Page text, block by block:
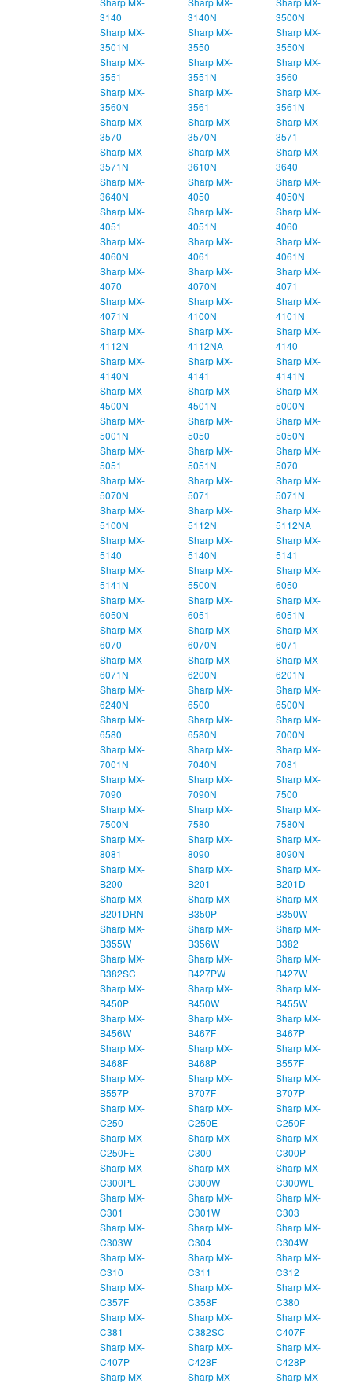
3140
3140N
3500N
Sharp MX-
3501N
Sharp MX-
3550
Sharp MX-
3550N
Sharp MX-
3551
Sharp MX-
3551N
Sharp MX-
3560
Sharp MX-
3560N
Sharp MX-
3561
Sharp MX-
3561N
Sharp MX-
3570
Sharp MX-
3570N
Sharp MX-
3571
Sharp MX-
3571N
Sharp MX-
3610N
Sharp MX-
3640
Sharp MX-
3640N
Sharp MX-
4050
Sharp MX-
4050N
Sharp MX-
4051
Sharp MX-
4051N
Sharp MX-
4060
Sharp MX-
4060N
Sharp MX-
4061
Sharp MX-
4061N
Sharp MX-
4070
Sharp MX-
4070N
Sharp MX-
4071
Sharp MX-
4071N
Sharp MX-
4100N
Sharp MX-
4101N
Sharp MX-
4112N
Sharp MX-
4112NA
Sharp MX-
4140
Sharp MX-
4140N
Sharp MX-
4141
Sharp MX-
4141N
Sharp MX-
4500N
Sharp MX-
4501N
Sharp MX-
5000N
Sharp MX-
5001N
Sharp MX-
5050
Sharp MX-
5050N
Sharp MX-
5051
Sharp MX-
5051N
Sharp MX-
5070
Sharp MX-
5070N
Sharp MX-
5071
Sharp MX-
5071N
Sharp MX-
5100N
Sharp MX-
5112N
Sharp MX-
5112NA
Sharp MX-
5140
Sharp MX-
5140N
Sharp MX-
5141
Sharp MX-
5141N
Sharp MX-
5500N
Sharp MX-
6050
Sharp MX-
6050N
Sharp MX-
6051
Sharp MX-
6051N
Sharp MX-
6070
Sharp MX-
6070N
Sharp MX-
6071
Sharp MX-
6071N
Sharp MX-
6200N
Sharp MX-
6201N
Sharp MX-
6240N
Sharp MX-
6500
Sharp MX-
6500N
Sharp MX-
6580
Sharp MX-
6580N
Sharp MX-
7000N
Sharp MX-
7001N
Sharp MX-
7040N
Sharp MX-
7081
Sharp MX-
7090
Sharp MX-
7090N
Sharp MX-
7500
Sharp MX-
7500N
Sharp MX-
7580
Sharp MX-
7580N
Sharp MX-
8081
Sharp MX-
8090
Sharp MX-
8090N
Sharp MX-
B200
Sharp MX-
B201
Sharp MX-
B201D
Sharp MX-
B201DRN
Sharp MX-
B350P
Sharp MX-
B350W
Sharp MX-
B355W
Sharp MX-
B356W
Sharp MX-
B382
Sharp MX-
B382SC
Sharp MX-
B427PW
Sharp MX-
B427W
Sharp MX-
B450P
Sharp MX-
B450W
Sharp MX-
B455W
Sharp MX-
B456W
Sharp MX-
B467F
Sharp MX-
B467P
Sharp MX-
B468F
Sharp MX-
B468P
Sharp MX-
B557F
Sharp MX-
B557P
Sharp MX-
B707F
Sharp MX-
B707P
Sharp MX-
C250
Sharp MX-
C250E
Sharp MX-
C250F
Sharp MX-
C250FE
Sharp MX-
C300
Sharp MX-
C300P
Sharp MX-
C300PE
Sharp MX-
C300W
Sharp MX-
C300WE
Sharp MX-
C301
Sharp MX-
C301W
Sharp MX-
C303
Sharp MX-
C303W
Sharp MX-
C304
Sharp MX-
C304W
Sharp MX-
C310
Sharp MX-
C311
Sharp MX-
C312
Sharp MX-
C357F
Sharp MX-
C358F
Sharp MX-
C380
Sharp MX-
C381
Sharp MX-
C382SC
Sharp MX-
C407F
Sharp MX-
C407P
Sharp MX-
C428F
Sharp MX-
C428P
Sharp MX-
Sharp MX-
Sharp MX-